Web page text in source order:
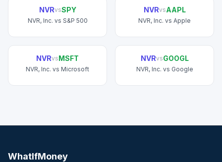
NVRvsSPY
NVR, Inc. vs S&P 500
NVRvsAAPL
NVR, Inc. vs Apple
NVRvsMSFT
NVR, Inc. vs Microsoft
NVRvsGOOGL
NVR, Inc. vs Google
WhatIfMoney